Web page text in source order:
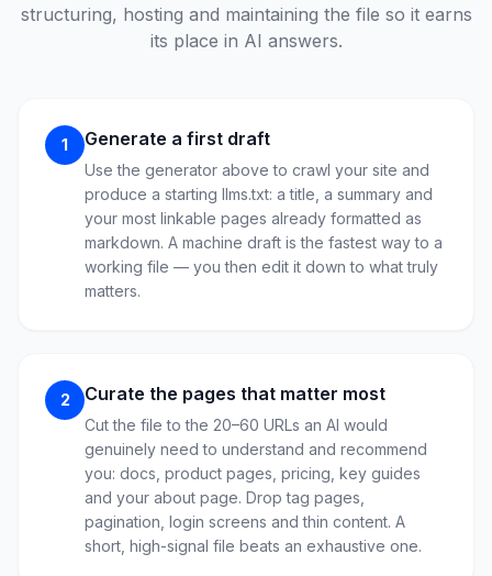
structuring, hosting and maintaining the file so it earns
its place in AI answers.
1 Generate a first draft
Use the generator above to crawl your site and
produce a starting llms.txt: a title, a summary and
your most linkable pages already formatted as
markdown. A machine draft is the fastest way to a
working file — you then edit it down to what truly
matters.
2 Curate the pages that matter most
Cut the file to the 20–60 URLs an AI would
genuinely need to understand and recommend
you: docs, product pages, pricing, key guides
and your about page. Drop tag pages,
pagination, login screens and thin content. A
short, high-signal file beats an exhaustive one.